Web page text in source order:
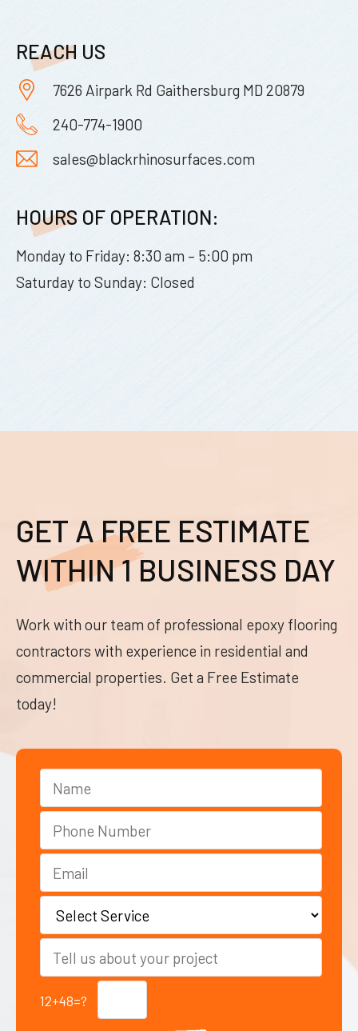
REACH US
7626 Airpark Rd Gaithersburg MD 20879
240-774-1900
sales@blackrhinosurfaces.com
HOURS OF OPERATION:
Monday to Friday: 8:30 am – 5:00 pm
Saturday to Sunday: Closed
GET A FREE ESTIMATE
WITHIN 1 BUSINESS DAY
Work with our team of professional epoxy flooring
contractors with experience in residential and
commercial properties. Get a Free Estimate
today!
12+48=?